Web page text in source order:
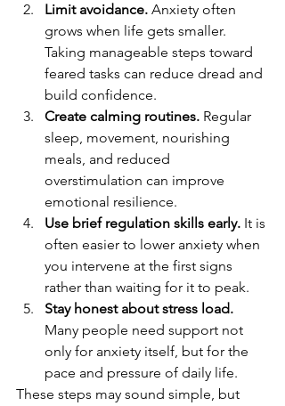
Limit avoidance. Anxiety often
grows when life gets smaller.
Taking manageable steps toward
feared tasks can reduce dread and
build confidence.
Create calming routines. Regular
sleep, movement, nourishing
meals, and reduced
overstimulation can improve
emotional resilience.
Use brief regulation skills early. It is
often easier to lower anxiety when
you intervene at the first signs
rather than waiting for it to peak.
Stay honest about stress load.
Many people need support not
only for anxiety itself, but for the
pace and pressure of daily life.
These steps may sound simple, but